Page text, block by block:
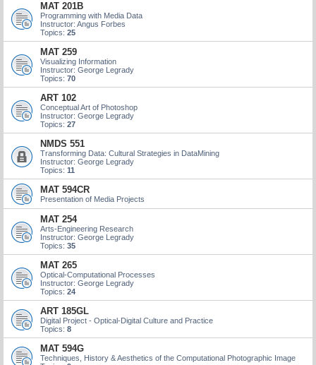
MAT 201B
Programming with Media Data
Instructor: Angus Forbes
Topics: 25
MAT 259
Visualizing Information
Instructor: George Legrady
Topics: 70
ART 102
Conceptual Art of Photoshop
Instructor: George Legrady
Topics: 27
NMDS 551
Transforming Data: Cultural Strategies in DataMining
Instructor: George Legrady
Topics: 11
MAT 594CR
Presentation of Media Projects
MAT 254
Arts-Engineering Research
Instructor: George Legrady
Topics: 35
MAT 265
Optical-Computational Processes
Instructor: George Legrady
Topics: 24
ART 185GL
Digital Project - Optical-Digital Culture and Practice
Topics: 8
MAT 594G
Techniques, History & Aesthetics of the Computational Photographic Image